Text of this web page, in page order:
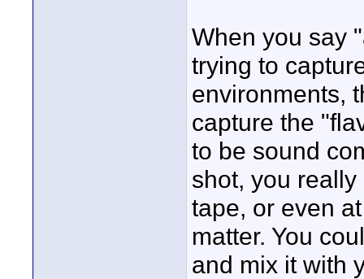
When you say
trying to
environments,
capture the
to be sound
shot, you
tape, or even
matter. You
and mix it with